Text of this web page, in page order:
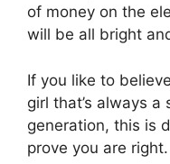
of money on the
will be all bright
If you like to
girl that’s always
generation, this is
prove you are right.